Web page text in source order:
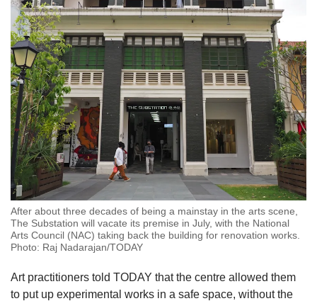
After about three decades of being a mainstay in the arts scene,
The Substation will vacate its premise in July, with the National
Arts Council (NAC) taking back the building for renovation works.
Photo: Raj Nadarajan/TODAY
Art practitioners told TODAY that the centre allowed them
to put up experimental works in a safe space, without the